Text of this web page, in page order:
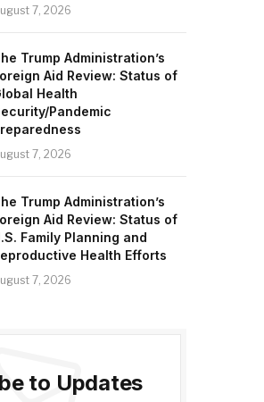
7, 2026
Trump Administration’s
Aid Review: Status of
Health
Pandemic
7, 2026
Trump Administration’s
Aid Review: Status of
Family Planning and
Health Efforts
7, 2026
to Updates